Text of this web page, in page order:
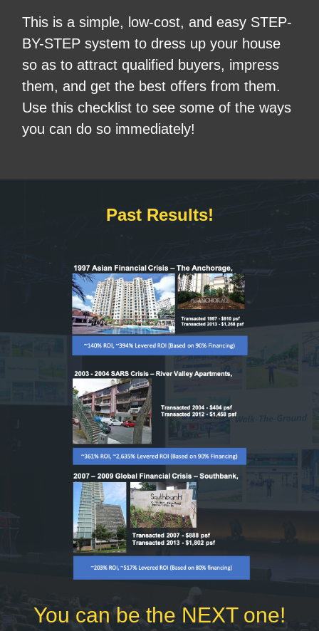
This is a simple, low-cost, and easy STEP-
BY-STEP system to dress up your house
so as to attract qualified buyers, impress
them, and get the best offers from them.
Use this checklist to see some of the ways
you can do so immediately!
Past Results!
You can be the NEXT one!